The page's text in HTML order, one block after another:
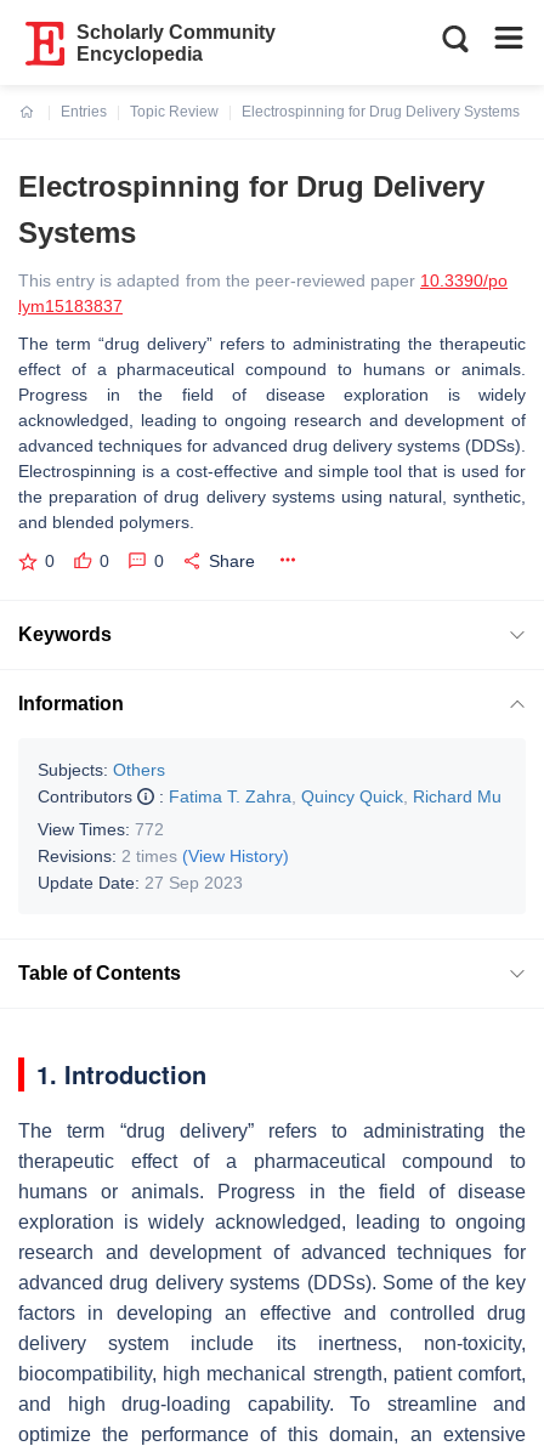
Scholarly Community
Encyclopedia
Entries
Topic Review
Electrospinning for Drug Delivery Systems
Electrospinning for Drug Delivery
Systems
This entry is adapted from the peer-reviewed paper 10.3390/po
lym15183837
The term “drug delivery” refers to administrating the therapeutic
effect of a pharmaceutical compound to humans or animals.
Progress in the field of disease exploration is widely
acknowledged, leading to ongoing research and development of
advanced techniques for advanced drug delivery systems (DDSs).
Electrospinning is a cost-effective and simple tool that is used for
the preparation of drug delivery systems using natural, synthetic,
and blended polymers.
0 0 0 Share
Keywords
Information
Subjects: Others
Contributors
: Fatima T. Zahra Quincy Quick Richard Mu
View Times: 772
Revisions: 2 times (View History)
Update Date: 27 Sep 2023
Table of Contents
1. Introduction
The term “drug delivery” refers to administrating the
therapeutic effect of a pharmaceutical compound to
humans or animals. Progress in the field of disease
exploration is widely acknowledged, leading to ongoing
research and development of advanced techniques for
advanced drug delivery systems (DDSs). Some of the key
factors in developing an effective and controlled drug
delivery system include its inertness, non-toxicity,
biocompatibility, high mechanical strength, patient comfort,
and high drug-loading capability. To streamline and
optimize the performance of this domain, an extensive